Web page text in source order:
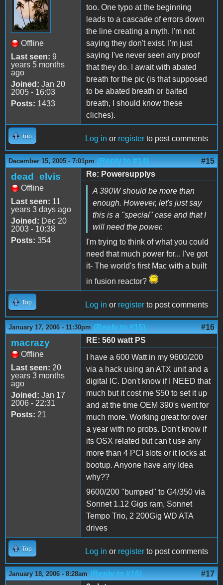
Offline
Last seen: 9
years 5 months
ago
Joined: Jan 20
2005 - 16:03
Posts: 1433
too. One typo at the beginning
leads to a cascade of errors down
the line creating a myth. I'm not
saying they don't exist. I'm just
saying I've never seen any proof
that they do. I await with abated
breath for the pic (is that supposed
to be abated breath or baited
breath, I should know these
cliches).
Top Log in or register to post comments
December 15, 2005 - 7:01pm (Reply to #14) #15
dead_elvis
Offline
Last seen: 11
years 3 days ago
Joined: Dec 20
2003 - 10:38
Posts: 354
Re: Powersupplys
A 390W should be more than
enough. However, let's just say
this is a "special" case and that I
will need the power.
I'm trying to think of what you could
need that much power for... I've got
it- The world's first Mac with a built
in fusion reactor?
Top Log in or register to post comments
January 17, 2006 - 11:30pm (Reply to #15) #16
macrazy
Offline
Last seen: 20
years 3 months
ago
Joined: Jan 17
2006 - 22:31
Posts: 21
RE: 560 watt PS
I have a 600 Watt in my 9600/200
via a hack using an ATX unit and a
digital IC. Don't know if I NEED that
much but it cost me $50 to set it up
and at the time OEM 390's went for
much more. Working great for over
a year with no probs. Don't know if
its OSX related but can't use any
more than 4 PCI slots or it locks at
bootup. Anyone have any Idea
why??
9600/200 "bumped" to G4/350 via
Sonnet 1.12 Gigs ram, Sonnet
Tempo Trio, 2 200Gig WD ATA
drives
Top Log in or register to post comments
January 18, 2006 - 8:28am (Reply to #16) #17